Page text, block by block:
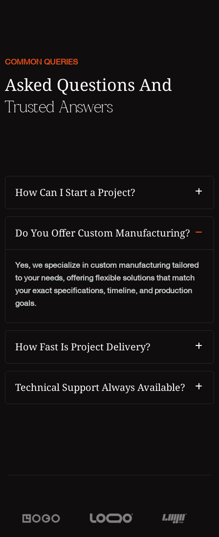
COMMON QUERIES
Asked Questions And
Trusted Answers
How Can I Start a Project?
Do You Offer Custom Manufacturing?
Yes, we specialize in custom manufacturing tailored
to your needs, offering flexible solutions that match
your exact specifications, timeline, and production
goals.
How Fast Is Project Delivery?
Technical Support Always Available?